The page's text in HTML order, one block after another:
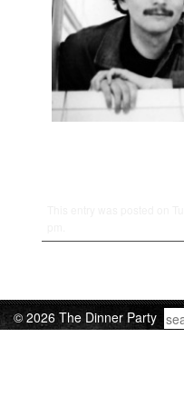
© 2026 The Dinner Party